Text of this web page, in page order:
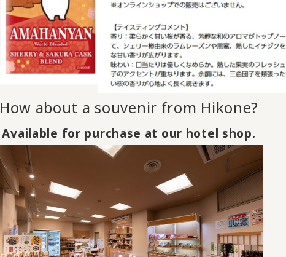
How about a souvenir from Hikone?
Available for purchase at our hotel shop.